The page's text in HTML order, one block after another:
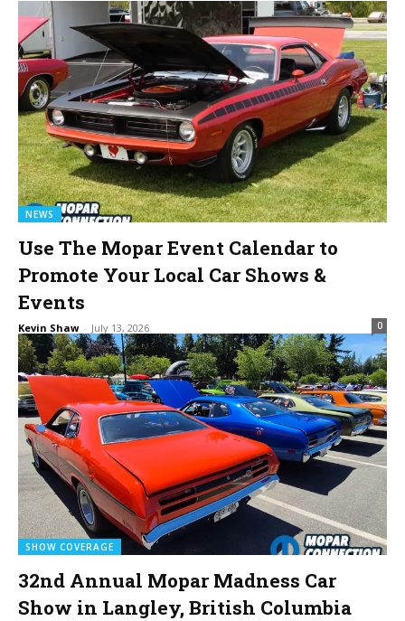
NEWS
Use The Mopar Event Calendar to
Promote Your Local Car Shows &
Events
Kevin Shaw - July 13, 2026 0
SHOW COVERAGE
32nd Annual Mopar Madness Car
Show in Langley, British Columbia